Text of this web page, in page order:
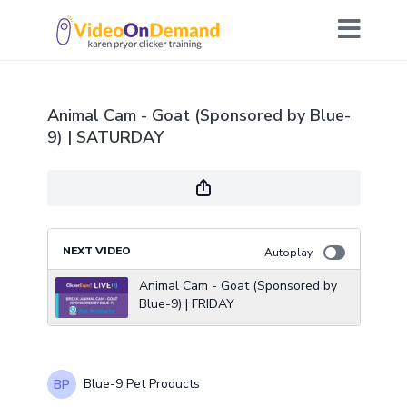
Animal Cam - Goat (Sponsored by Blue-
9) | SATURDAY
NEXT VIDEO Autoplay
Animal Cam - Goat (Sponsored by
Blue-9) | FRIDAY
Blue-9 Pet Products